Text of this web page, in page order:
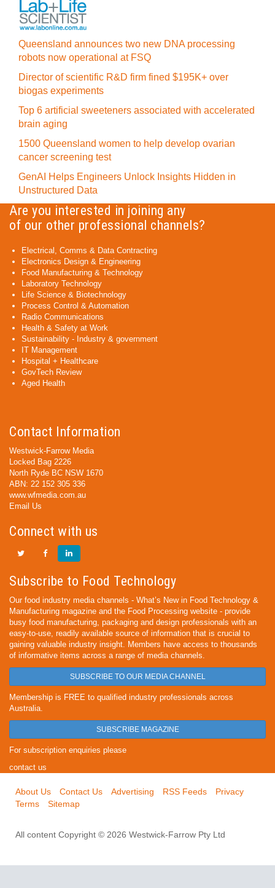
Queensland announces two new DNA processing
robots now operational at FSQ
Director of scientific R&D firm fined $195K+ over
biogas experiments
Top 6 artificial sweeteners associated with accelerated
brain aging
1500 Queensland women to help develop ovarian
cancer screening test
GenAI Helps Engineers Unlock Insights Hidden in
Unstructured Data
Are you interested in joining any
of our other professional channels?
Electrical, Comms & Data Contracting
Electronics Design & Engineering
Food Manufacturing & Technology
Laboratory Technology
Life Science & Biotechnology
Process Control & Automation
Radio Communications
Health & Safety at Work
Sustainability - Industry & government
IT Management
Hospital + Healthcare
GovTech Review
Aged Health
Contact Information
Westwick-Farrow Media
Locked Bag 2226
North Ryde BC NSW 1670
ABN: 22 152 305 336
www.wfmedia.com.au
Email Us
Connect with us
Subscribe to Food Technology
Our food industry media channels - What’s New in Food Technology &
Manufacturing magazine and the Food Processing website - provide
busy food manufacturing, packaging and design professionals with an
easy-to-use, readily available source of information that is crucial to
gaining valuable industry insight. Members have access to thousands
of informative items across a range of media channels.
SUBSCRIBE TO OUR MEDIA CHANNEL
Membership is FREE to qualified industry professionals across
Australia.
SUBSCRIBE MAGAZINE
For subscription enquiries please
contact us
About Us Contact Us Advertising RSS Feeds
Privacy
Terms
Sitemap
All content Copyright © 2026 Westwick-Farrow Pty Ltd